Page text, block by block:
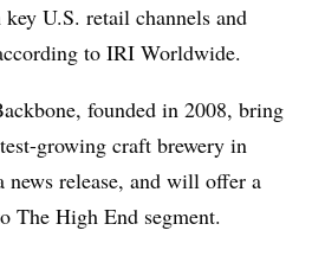
U.S. retail channels and
to IRI Worldwide.
founded in 2008, bring
growing craft brewery in
release, and will offer a
The High End segment.